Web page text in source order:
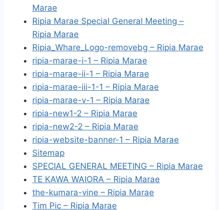
Marae
Ripia Marae Special General Meeting –
Ripia Marae
Ripia_Whare_Logo-removebg – Ripia Marae
ripia-marae-i-1 – Ripia Marae
ripia-marae-ii-1 – Ripia Marae
ripia-marae-iii-1-1 – Ripia Marae
ripia-marae-v-1 – Ripia Marae
ripia-new1-2 – Ripia Marae
ripia-new2-2 – Ripia Marae
ripia-website-banner-1 – Ripia Marae
Sitemap
SPECIAL GENERAL MEETING – Ripia Marae
TE KAWA WAIORA – Ripia Marae
the-kumara-vine – Ripia Marae
Tim Pic – Ripia Marae